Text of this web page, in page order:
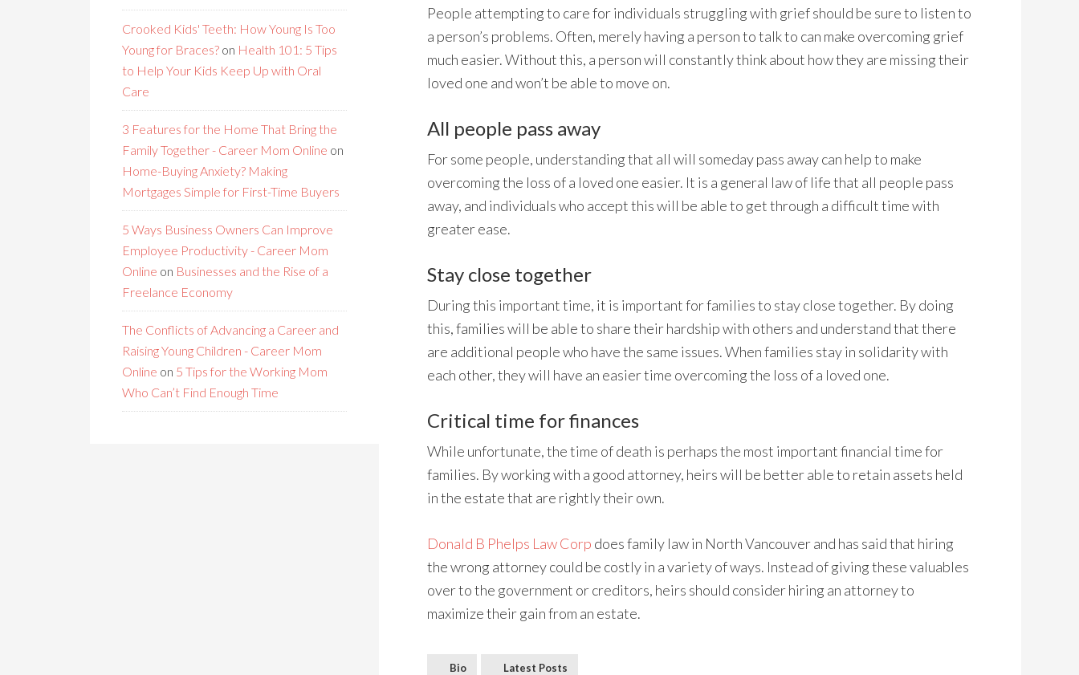
People attempting to care for individuals struggling with grief should be sure to listen to
a person’s problems. Often, merely having a person to talk to can make overcoming grief
much easier. Without this, a person will constantly think about how they are missing their
loved one and won’t be able to move on.
All people pass away
For some people, understanding that all will someday pass away can help to make
overcoming the loss of a loved one easier. It is a general law of life that all people pass
away, and individuals who accept this will be able to get through a difficult time with
greater ease.
Stay close together
During this important time, it is important for families to stay close together. By doing
this, families will be able to share their hardship with others and understand that there
are additional people who have the same issues. When families stay in solidarity with
each other, they will have an easier time overcoming the loss of a loved one.
Critical time for finances
While unfortunate, the time of death is perhaps the most important financial time for
families. By working with a good attorney, heirs will be better able to retain assets held
in the estate that are rightly their own.
Donald B Phelps Law Corp does family law in North Vancouver and has said that hiring
the wrong attorney could be costly in a variety of ways. Instead of giving these valuables
over to the government or creditors, heirs should consider hiring an attorney to
maximize their gain from an estate.
Bio Latest Posts
Crooked Kids' Teeth: How Young Is Too
Young for Braces? on Health 101: 5 Tips
to Help Your Kids Keep Up with Oral
Care
3 Features for the Home That Bring the
Family Together - Career Mom Online on
Home-Buying Anxiety? Making
Mortgages Simple for First-Time Buyers
5 Ways Business Owners Can Improve
Employee Productivity - Career Mom
Online on Businesses and the Rise of a
Freelance Economy
The Conflicts of Advancing a Career and
Raising Young Children - Career Mom
Online on 5 Tips for the Working Mom
Who Can’t Find Enough Time